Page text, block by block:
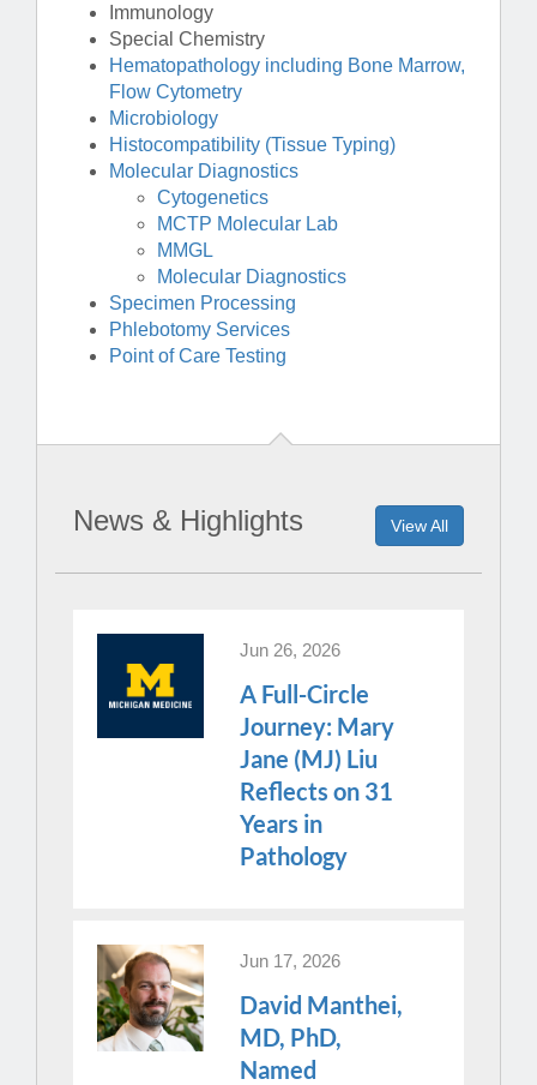
Immunology
Special Chemistry
Hematopathology including Bone Marrow,
Flow Cytometry
Microbiology
Histocompatibility (Tissue Typing)
Molecular Diagnostics
Cytogenetics
MCTP Molecular Lab
MMGL
Molecular Diagnostics
Specimen Processing
Phlebotomy Services
Point of Care Testing
News & Highlights View All
Jun 26, 2026
A Full-Circle
Journey: Mary
Jane (MJ) Liu
Reflects on 31
Years in
Pathology
Jun 17, 2026
David Manthei,
MD, PhD,
Named